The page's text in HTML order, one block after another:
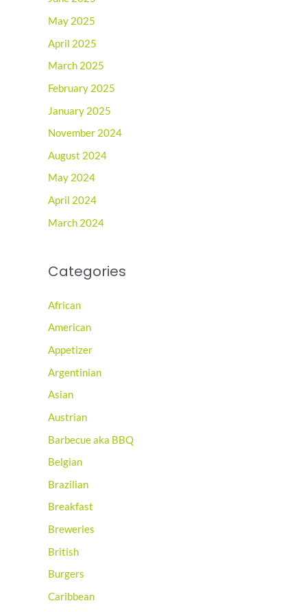
May 2025
April 2025
March 2025
February 2025
January 2025
November 2024
August 2024
May 2024
April 2024
March 2024
Categories
African
American
Appetizer
Argentinian
Asian
Austrian
Barbecue aka BBQ
Belgian
Brazilian
Breakfast
Breweries
British
Burgers
Caribbean